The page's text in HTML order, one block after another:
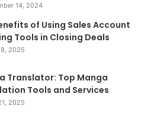
14, 2024
of Using Sales Account
Tools in Closing Deals
2025
Translator: Top Manga
Tools and Services
2025